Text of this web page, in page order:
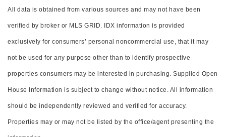
All data is obtained from various sources and may not have been
verified by broker or MLS GRID. IDX information is provided
exclusively for consumers’ personal noncommercial use, that it may
not be used for any purpose other than to identify prospective
properties consumers may be interested in purchasing. Supplied Open
House Information is subject to change without notice. All information
should be independently reviewed and verified for accuracy.
Properties may or may not be listed by the office/agent presenting the